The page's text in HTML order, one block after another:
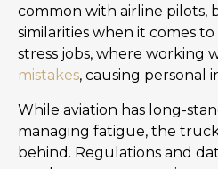
common with airline pilots,
similarities when it comes
stress jobs, where working
mistakes, causing personal
While aviation has long-
managing fatigue, the
behind. Regulations and